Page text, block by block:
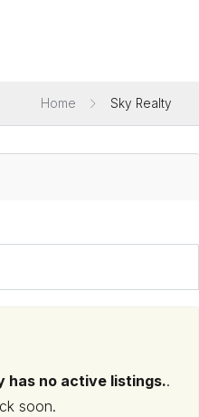
Home Sky Realty
has no active listings..
soon.